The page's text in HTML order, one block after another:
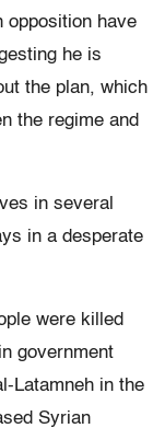
opposition have
he is
the plan, which
the regime and
in several
in a desperate
were killed
government
Latamneh in the
Syrian